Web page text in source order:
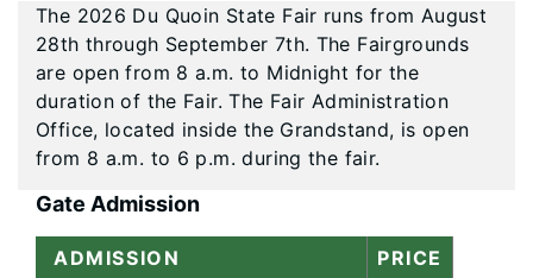
The 2026 Du Quoin State Fair runs from August
28th through September 7th. The Fairgrounds
are open from 8 a.m. to Midnight for the
duration of the Fair. The Fair Administration
Office, located inside the Grandstand, is open
from 8 a.m. to 6 p.m. during the fair.
Gate Admission
ADMISSION PRICE